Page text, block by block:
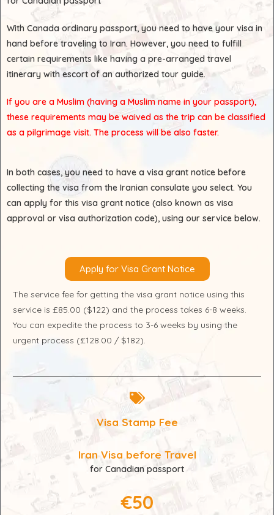
With Canada ordinary passport, you need to have your visa in
hand before traveling to Iran. However, you need to fulfill
certain requirements like having a pre-arranged travel
itinerary with escort of an authorized tour guide.
If you are a Muslim (having a Muslim name in your passport),
these requirements may be waived as the trip can be classified
as a pilgrimage visit. The process will be also faster.
In both cases, you need to have a visa grant notice before
collecting the visa from the Iranian consulate you select. You
can apply for this visa grant notice (also known as visa
approval or visa authorization code), using our service below.
Apply for Visa Grant Notice
The service fee for getting the visa grant notice using this
service is £85.00 ($122) and the process takes 6-8 weeks.
You can expedite the process to 3-6 weeks by using the
urgent process (£128.00 / $182).
Visa Stamp Fee
Iran Visa before Travel
for Canadian passport
€50